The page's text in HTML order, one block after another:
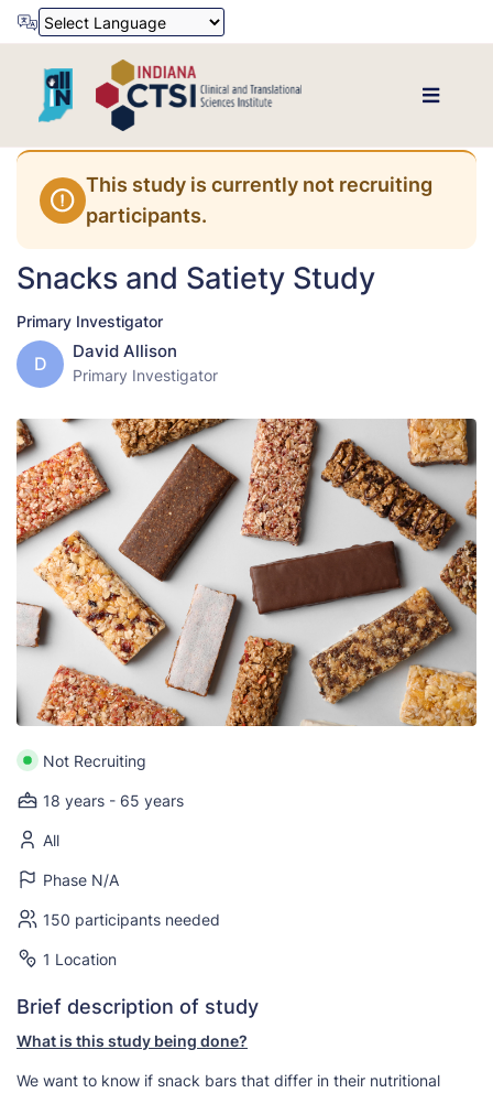
This study is currently not recruiting
participants.
Snacks and Satiety Study
Primary Investigator
D
David Allison
Primary Investigator
Not Recruiting
18 years - 65 years
All
Phase N/A
150 participants needed
1 Location
Brief description of study
What is this study being done?
We want to know if snack bars that differ in their nutritional
Powered by Translate